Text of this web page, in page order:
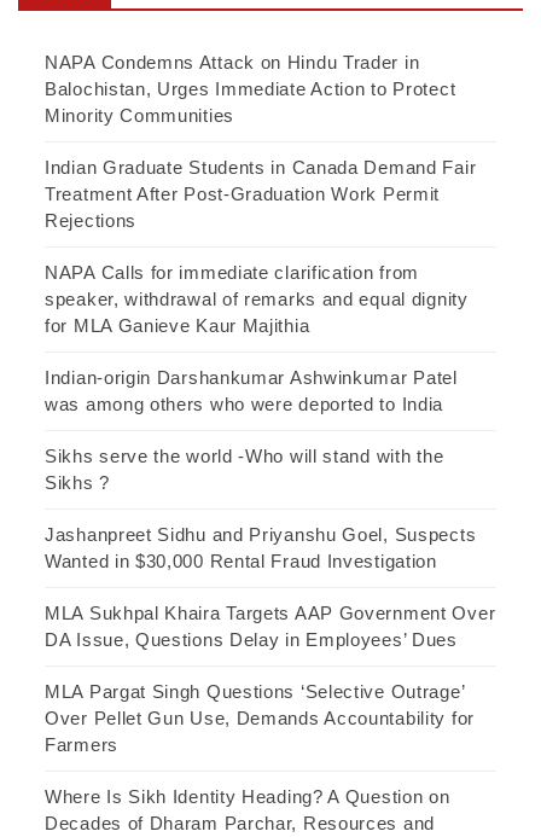
NAPA Condemns Attack on Hindu Trader in
Balochistan, Urges Immediate Action to Protect
Minority Communities
Indian Graduate Students in Canada Demand Fair
Treatment After Post-Graduation Work Permit
Rejections
NAPA Calls for immediate clarification from
speaker, withdrawal of remarks and equal dignity
for MLA Ganieve Kaur Majithia
Indian-origin Darshankumar Ashwinkumar Patel
was among others who were deported to India
Sikhs serve the world -Who will stand with the
Sikhs ?
Jashanpreet Sidhu and Priyanshu Goel, Suspects
Wanted in $30,000 Rental Fraud Investigation
MLA Sukhpal Khaira Targets AAP Government Over
DA Issue, Questions Delay in Employees’ Dues
MLA Pargat Singh Questions ‘Selective Outrage’
Over Pellet Gun Use, Demands Accountability for
Farmers
Where Is Sikh Identity Heading? A Question on
Decades of Dharam Parchar, Resources and